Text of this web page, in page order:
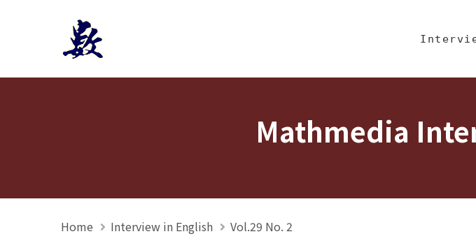
Mathmedia interview Eng
Jump To中
Mathmedia
Home Interview in English Vol.29 No. 2